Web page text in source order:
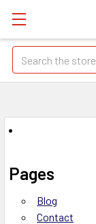
Search
Pages
Blog
Contact